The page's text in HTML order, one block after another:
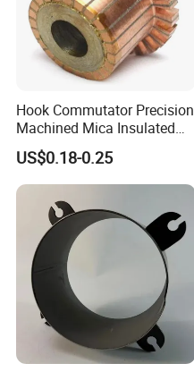
Hook Commutator Precision
Machined Mica Insulated
DC Motor Commutator
US$0.18-0.25